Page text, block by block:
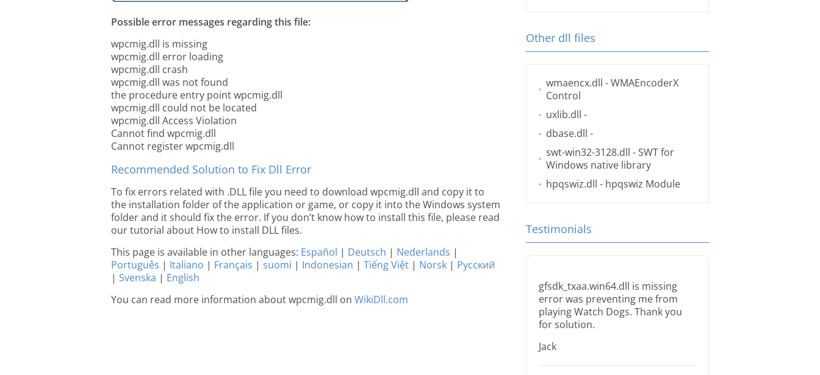
Possible error messages regarding this file:
wpcmig.dll is missing
wpcmig.dll error loading
wpcmig.dll crash
wpcmig.dll was not found
the procedure entry point wpcmig.dll
wpcmig.dll could not be located
wpcmig.dll Access Violation
Cannot find wpcmig.dll
Cannot register wpcmig.dll
Recommended Solution to Fix Dll Error
To fix errors related with .DLL file you need to download wpcmig.dll and copy it to
the installation folder of the application or game, or copy it into the Windows system
folder and it should fix the error. If you don’t know how to install this file, please read
our tutorial about How to install DLL files.
This page is available in other languages: Español | Deutsch | Nederlands |
Português | Italiano | Français | suomi | Indonesian | Tiếng Việt | Norsk | Русский
| Svenska | English
You can read more information about wpcmig.dll on WikiDll.com
Other dll files
wmaencx.dll - WMAEncoderX
Control
uxlib.dll -
dbase.dll -
swt-win32-3128.dll - SWT for
Windows native library
hpqswiz.dll - hpqswiz Module
Testimonials
gfsdk_txaa.win64.dll is missing
error was preventing me from
playing Watch Dogs. Thank you
for solution.
Jack